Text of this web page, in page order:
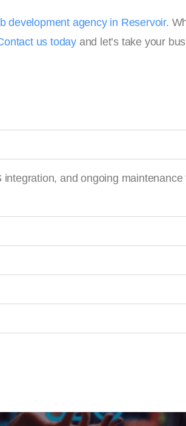
development agency in Reservoir.
us todayand let’s take your
and ongoing maintenance